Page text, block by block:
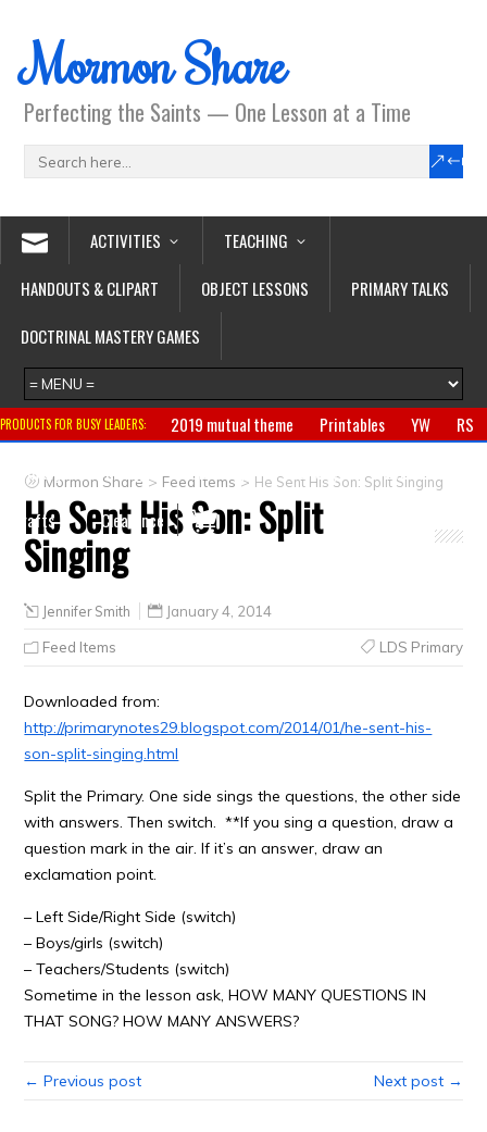
Mormon Share
Perfecting the Saints — One Lesson at a Time
ACTIVITIES
TEACHING
HANDOUTS & CLIPART
OBJECT LESSONS
PRIMARY TALKS
DOCTRINAL MASTERY GAMES
PRODUCTS FOR BUSY LEADERS: 2019 mutual theme Printables YW
RS
Primary
CTR ring Clothing Jewelry
Gifts
Crafts
Clearance
Mormon Share > Feed Items > He Sent His Son: Split Singing
He Sent His Son: Split
Singing
Jennifer Smith January 4, 2014
Feed Items LDS Primary
Downloaded from:
http://primarynotes29.blogspot.com/2014/01/he-sent-his-
son-split-singing.html
Split the Primary. One side sings the questions, the other side
with answers. Then switch. **If you sing a question, draw a
question mark in the air. If it’s an answer, draw an
exclamation point.
– Left Side/Right Side (switch)
– Boys/girls (switch)
– Teachers/Students (switch)
Sometime in the lesson ask, HOW MANY QUESTIONS IN
THAT SONG? HOW MANY ANSWERS?
← Previous post Next post →